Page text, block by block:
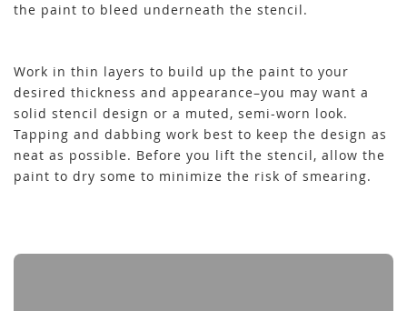
the paint to bleed underneath the stencil.
Work in thin layers to build up the paint to your
desired thickness and appearance–you may want a
solid stencil design or a muted, semi-worn look.
Tapping and dabbing work best to keep the design as
neat as possible. Before you lift the stencil, allow the
paint to dry some to minimize the risk of smearing.